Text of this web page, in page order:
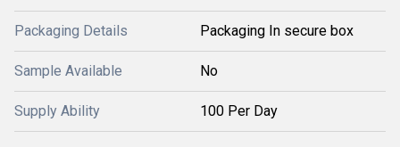
Packaging Details Packaging In secure box
Sample Available No
Supply Ability 100 Per Day